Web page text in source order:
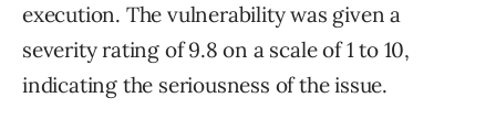
execution. The vulnerability was given a
severity rating of 9.8 on a scale of 1 to 10,
indicating the seriousness of the issue.